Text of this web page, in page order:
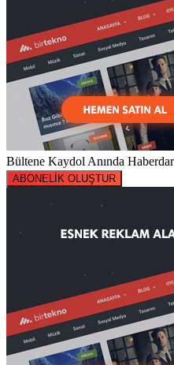
Bültene Kaydol Anında
ABONELİK OLUŞTUR